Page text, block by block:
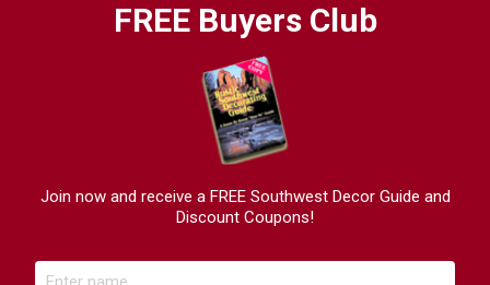
FREE Buyers Club
Join now and receive a FREE Southwest Decor Guide and
Discount Coupons!